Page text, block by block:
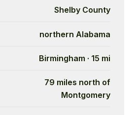
Shelby County
northern Alabama
Birmingham · 15 mi
79 miles north of
Montgomery